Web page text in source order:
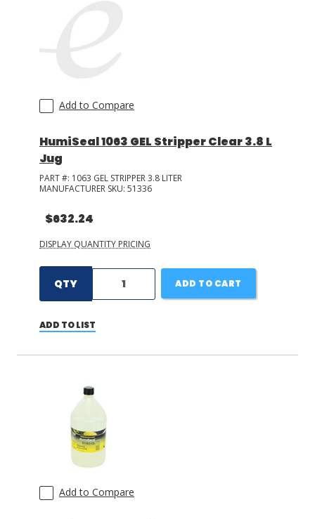
Add to Compare
HumiSeal 1063 GEL Stripper Clear 3.8 L
Jug
PART #: 1063 GEL STRIPPER 3.8 LITER
MANUFACTURER SKU: 51336
$632.24
DISPLAY QUANTITY PRICING
QTY ADD TO CART
ADD TO LIST
Add to Compare